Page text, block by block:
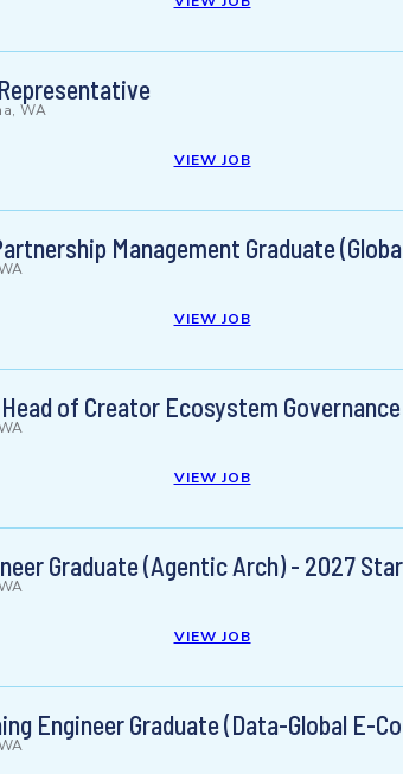
WA
VIEW JOB
Management Graduate
VIEW JOB
of Creator Ecosystem Governance
VIEW JOB
Graduate (Agentic Arch) - 2027
VIEW JOB
Engineer Graduate (Data-Global E-